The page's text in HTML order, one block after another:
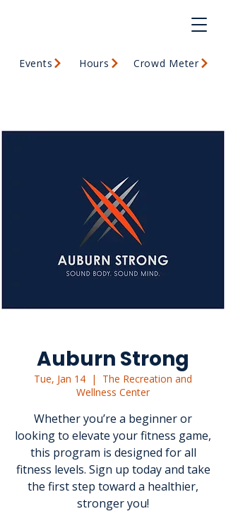
Events Hours Crowd Meter
Auburn Strong
Tue, Jan 14
  |
The Recreation and
Wellness Center
Whether you’re a beginner or
looking to elevate your fitness game,
this program is designed for all
fitness levels. Sign up today and take
the first step toward a healthier,
stronger you!